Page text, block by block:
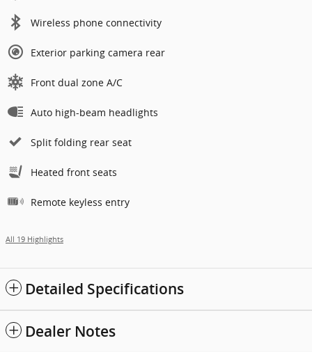
Wireless phone connectivity
Exterior parking camera rear
Front dual zone A/C
Auto high-beam headlights
Split folding rear seat
Heated front seats
Remote keyless entry
All 19 Highlights
Detailed Specifications
Dealer Notes